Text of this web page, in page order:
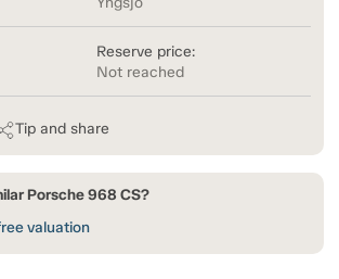
Reserve price:
Not reached
Tip and share
Porsche 968 CS?
valuation